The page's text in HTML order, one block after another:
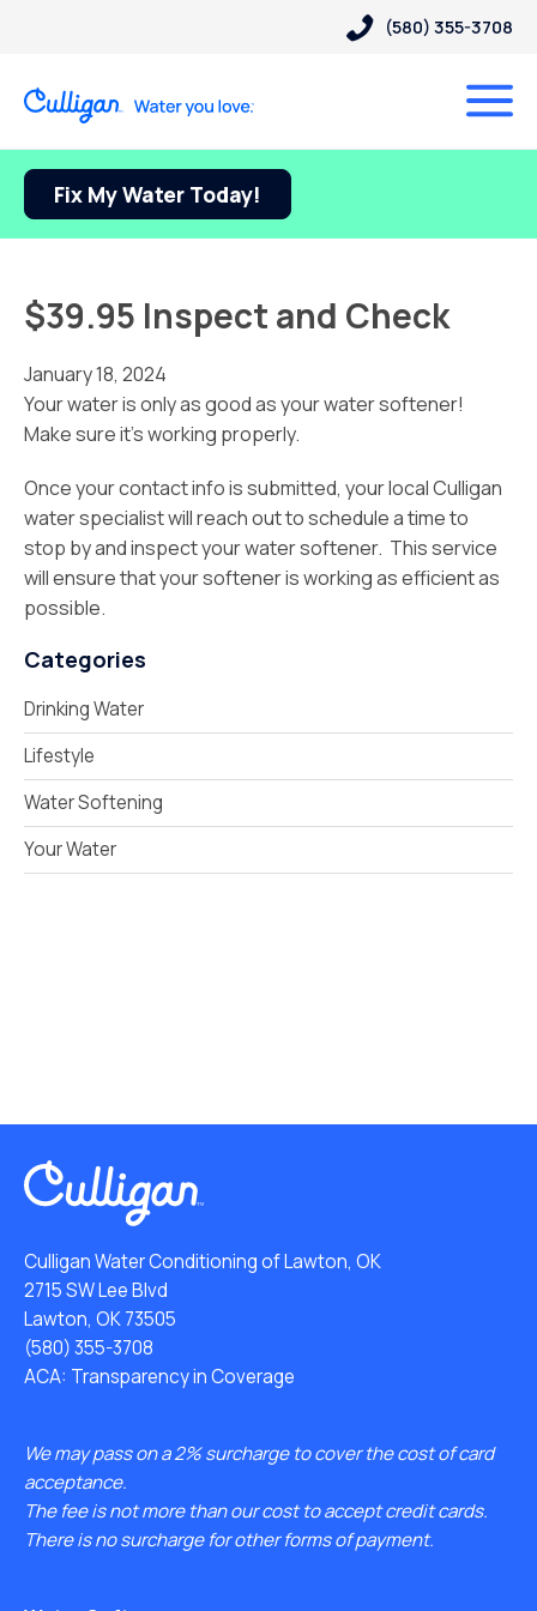
(580) 355-3708
Fix My Water Today!
$39.95 Inspect and Check
January 18, 2024
Your water is only as good as your water softener!
Make sure it’s working properly.
Once your contact info is submitted, your local Culligan
water specialist will reach out to schedule a time to
stop by and inspect your water softener. This service
will ensure that your softener is working as efficient as
possible.
Categories
Drinking Water
Lifestyle
Water Softening
Your Water
Culligan Water Conditioning of Lawton, OK
2715 SW Lee Blvd
Lawton, OK 73505
(580) 355-3708
ACA: Transparency in Coverage
We may pass on a 2% surcharge to cover the cost of card
acceptance.
The fee is not more than our cost to accept credit cards.
There is no surcharge for other forms of payment.